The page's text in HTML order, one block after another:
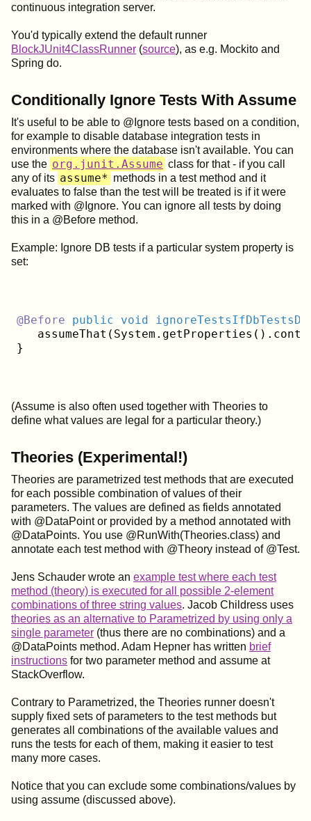
continuous integration server.
You'd typically extend the default runner
BlockJUnit4ClassRunner (source), as e.g. Mockito and
Spring do.
Conditionally Ignore Tests With Assume
It's useful to be able to @Ignore tests based on a condition,
for example to disable database integration tests in
environments where the database isn't available. You can
use the org.junit.Assume class for that - if you call
any of its assume* methods in a test method and it
evaluates to false than the test will be treated is if it were
marked with @Ignore. You can ignore all tests by doing
this in a @Before method.
Example: Ignore DB tests if a particular system property is
set:
@Before public void
(Assume is also often used together with Theories to
define what values are legal for a particular theory.)
Theories (Experimental!)
Theories are parametrized test methods that are executed
for each possible combination of values of their
parameters. The values are defined as fields annotated
with @DataPoint or provided by a method annotated with
@DataPoints. You use @RunWith(Theories.class) and
annotate each test method with @Theory instead of @Test.
Jens Schauder wrote an example test where each test
method (theory) is executed for all possible 2-element
combinations of three string values. Jacob Childress uses
theories as an alternative to Parametrized by using only a
single parameter (thus there are no combinations) and a
@DataPoints method. Adam Hepner has written brief
instructions for two parameter method and assume at
StackOverflow.
Contrary to Parametrized, the Theories runner doesn't
supply fixed sets of parameters to the test methods but
generates all combinations of the available values and
runs the tests for each of them, making it easier to test
many more cases.
Notice that you can exclude some combinations/values by
using assume (discussed above).